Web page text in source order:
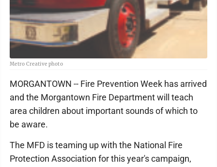
Metro Creative photo
MORGANTOWN -- Fire Prevention Week has arrived
and the Morgantown Fire Department will teach
area children about important sounds of which to
be aware.
The MFD is teaming up with the National Fire
Protection Association for this year's campaign,